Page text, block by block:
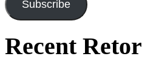
Subscribe
Recent